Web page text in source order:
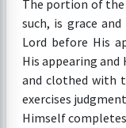
The portion of the
such, is grace
Lord before His
His appearing
and clothed with
exercises
Himself